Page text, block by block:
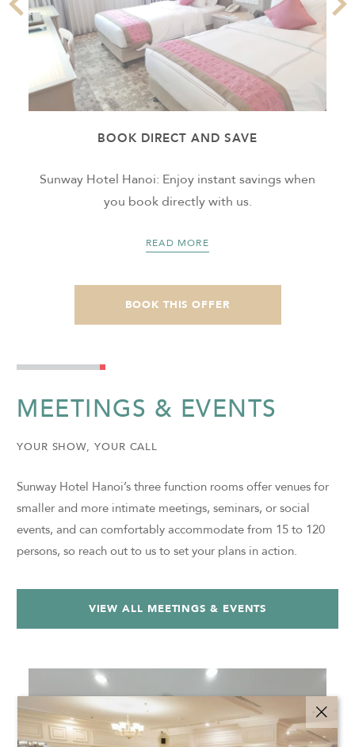
BOOK DIRECT AND SAVE
Sunway Hotel Hanoi: Enjoy instant savings when
you book directly with us.
READ MORE
BOOK THIS OFFER
MEETINGS & EVENTS
YOUR SHOW, YOUR CALL
Sunway Hotel Hanoi’s three function rooms offer venues for
smaller and more intimate meetings, seminars, or social
events, and can comfortably accommodate from 15 to 120
persons, so reach out to us to set your plans in action.
VIEW ALL MEETINGS & EVENTS